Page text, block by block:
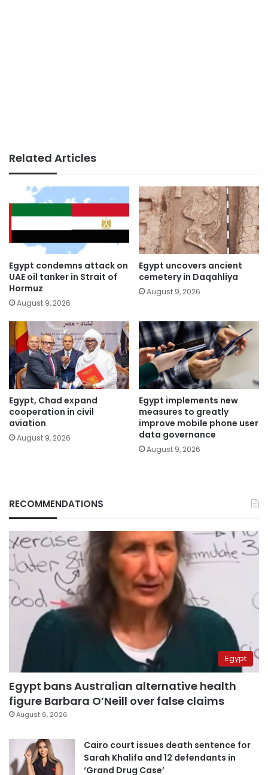
Related Articles
Egypt condemns attack on
UAE oil tanker in Strait of
Hormuz
August 9, 2026
Egypt uncovers ancient
cemetery in Daqahliya
August 9, 2026
Egypt, Chad expand
cooperation in civil
aviation
August 9, 2026
Egypt implements new
measures to greatly
improve mobile phone user
data governance
August 9, 2026
RECOMMENDATIONS
Egypt
Egypt bans Australian alternative health
figure Barbara O’Neill over false claims
August 6, 2026
Cairo court issues death sentence for
Sarah Khalifa and 12 defendants in
‘Grand Drug Case’